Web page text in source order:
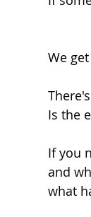
We
Is the
If you
and
what